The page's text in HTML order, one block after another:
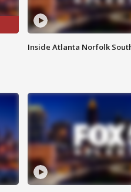
Inside Atlanta Norfolk